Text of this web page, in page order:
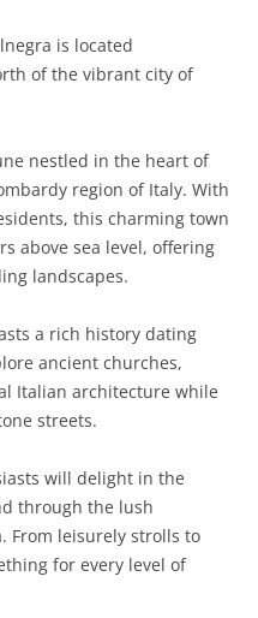
is located
of the vibrant city of
nestled in the heart of
region of Italy. With
this charming town
above sea level, offering
landscapes.
a rich history dating
ancient churches,
Italian architecture while
streets.
will delight in the
through the lush
From leisurely strolls to
for every level of